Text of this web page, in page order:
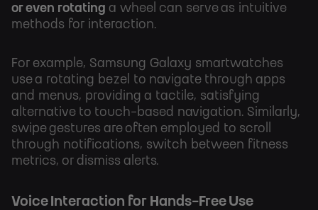
or even rotating a wheel can serve as intuitive
methods for interaction.
For example, Samsung Galaxy smartwatches
use a rotating bezel to navigate through apps
and menus, providing a tactile, satisfying
alternative to touch-based navigation. Similarly,
swipe gestures are often employed to scroll
through notifications, switch between fitness
metrics, or dismiss alerts.
Voice Interaction for Hands-Free Use